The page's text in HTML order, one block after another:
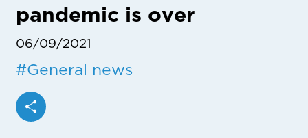
pandemic is over
06/09/2021
#General news